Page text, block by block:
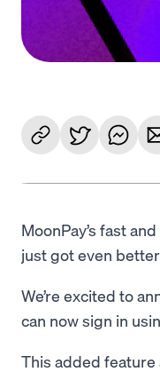
MoonPay’s fast
just got even
We’re excited to
can now sign in
This added feature